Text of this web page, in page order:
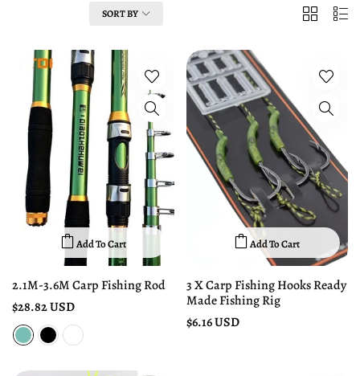
SORT BY
2
List
Add To Cart
2.1M-3.6M Carp Fishing Rod
$28.82 USD
Add To Cart
3 X Carp Fishing Hooks Ready
Made Fishing Rig
$6.16 USD